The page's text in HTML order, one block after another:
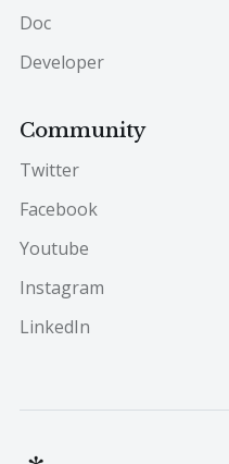
Doc
Developer
Community
Twitter
Facebook
Youtube
Instagram
LinkedIn